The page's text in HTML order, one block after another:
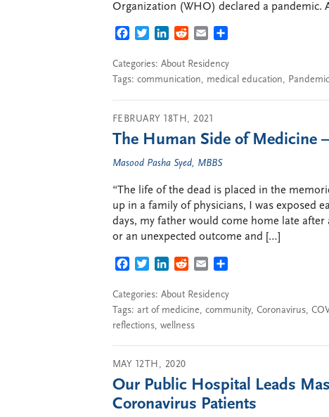
Organization (WHO) declared a pandemic.
FACEBOOK
TWITTERLINKEDIN
REDDITEMAIL
Categories: About Residency
Tags: communication, medical education, Pandemic
FEBRUARY 18TH, 2021
The Human Side of Medicine
Masood Pasha Syed, MBBS
“The life of the dead is placed in the
up in a family of physicians, I was exposed
days, my father would come home late
or an unexpected outcome and […]
FACEBOOK
TWITTERLINKEDIN
REDDITEMAIL
Categories: About Residency
Tags: art of medicine, community, Coronavirus,
reflections, wellness
MAY 12TH, 2020
Our Public Hospital Leads
Coronavirus Patients